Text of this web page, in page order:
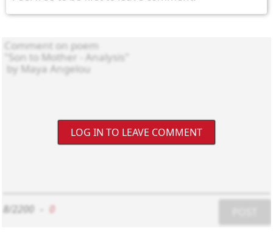
LOG IN TO LEAVE COMMENT
8/2200 0